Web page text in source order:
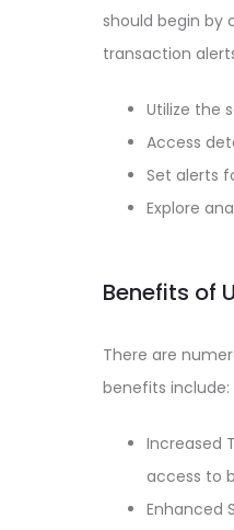
should begin by
transaction
Utilize the
Access
Set alerts
Explore
Benefits of
There are
benefits include:
Increased
access to
Enhanced